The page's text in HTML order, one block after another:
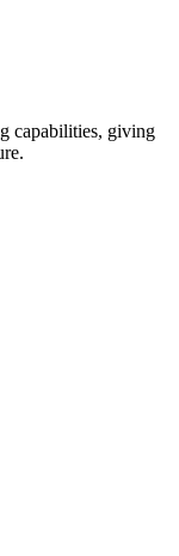
capabilities, giving